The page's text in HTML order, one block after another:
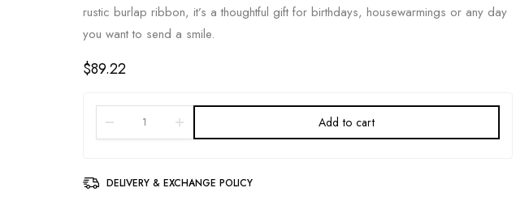
rustic burlap ribbon, it’s a thoughtful gift for birthdays, housewarmings or any day
you want to send a smile.
$89.22
Add to cart
DELIVERY & EXCHANGE POLICY